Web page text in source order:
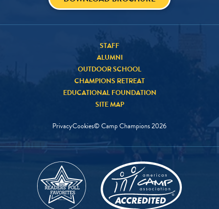
STAFF
ALUMNI
OUTDOOR SCHOOL
CHAMPIONS RETREAT
EDUCATIONAL FOUNDATION
SITE MAP
PrivacyCookies© Camp Champions2026